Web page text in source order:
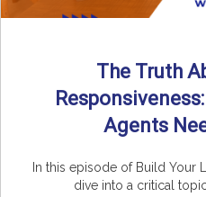
The Truth
Agents
In this episode of Build Your
dive into a critical